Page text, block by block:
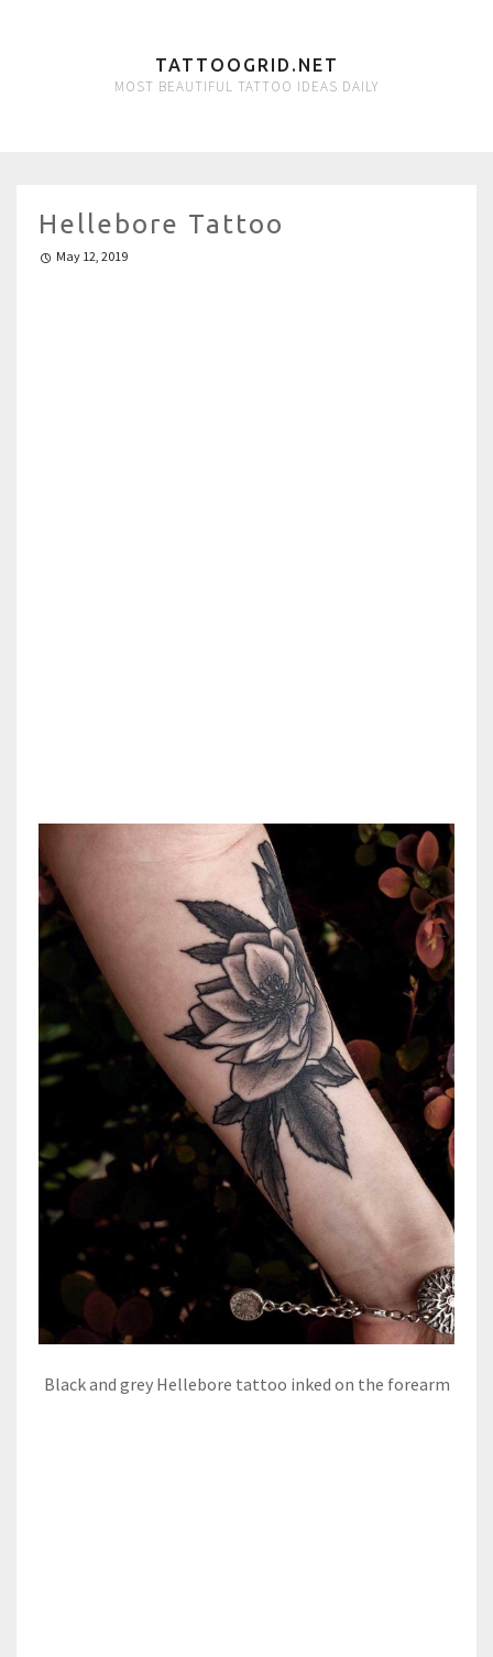
TATTOOGRID.NET
MOST BEAUTIFUL TATTOO IDEAS DAILY
Hellebore Tattoo
May 12, 2019
Black and grey Hellebore tattoo inked on the forearm